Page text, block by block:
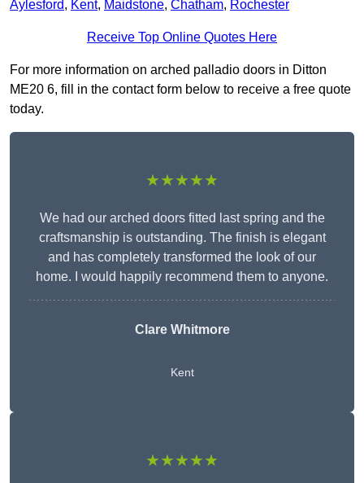
Aylesford, Kent, Maidstone, Chatham, Rochester
Receive Top Online Quotes Here
For more information on arched palladio doors in Ditton
ME20 6, fill in the contact form below to receive a free quote
today.
★★★★★
We had our arched doors fitted last spring and the
craftsmanship is outstanding. The finish is elegant
and has completely transformed the look of our
home. I would happily recommend them to anyone.
Clare Whitmore
Kent
★★★★★